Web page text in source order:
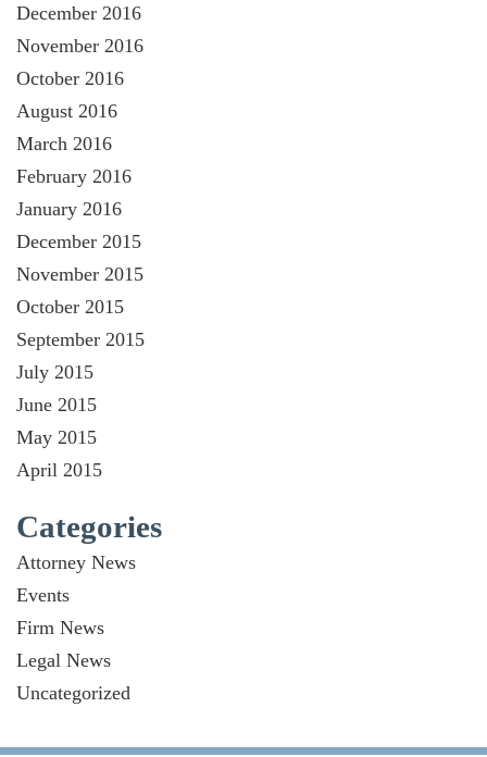
December 2016
November 2016
October 2016
August 2016
March 2016
February 2016
January 2016
December 2015
November 2015
October 2015
September 2015
July 2015
June 2015
May 2015
April 2015
Categories
Attorney News
Events
Firm News
Legal News
Uncategorized